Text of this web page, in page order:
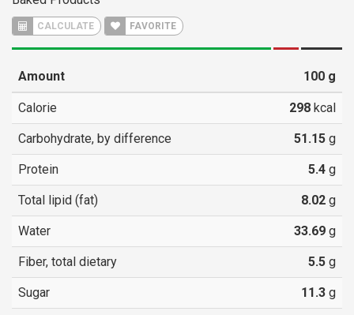
CALCULATE FAVORITE
Amount 100 g
Calorie 298 kcal
Carbohydrate, by difference 51.15 g
Protein 5.4 g
Total lipid (fat) 8.02 g
Water 33.69 g
Fiber, total dietary 5.5 g
Sugar 11.3 g